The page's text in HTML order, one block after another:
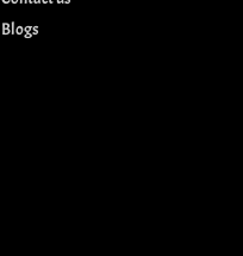
Blogs